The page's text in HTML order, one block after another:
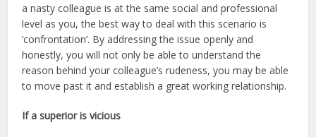
a nasty colleague is at the same social and professional
level as you, the best way to deal with this scenario is
‘confrontation’. By addressing the issue openly and
honestly, you will not only be able to understand the
reason behind your colleague’s rudeness, you may be able
to move past it and establish a great working relationship.
If a superior is vicious